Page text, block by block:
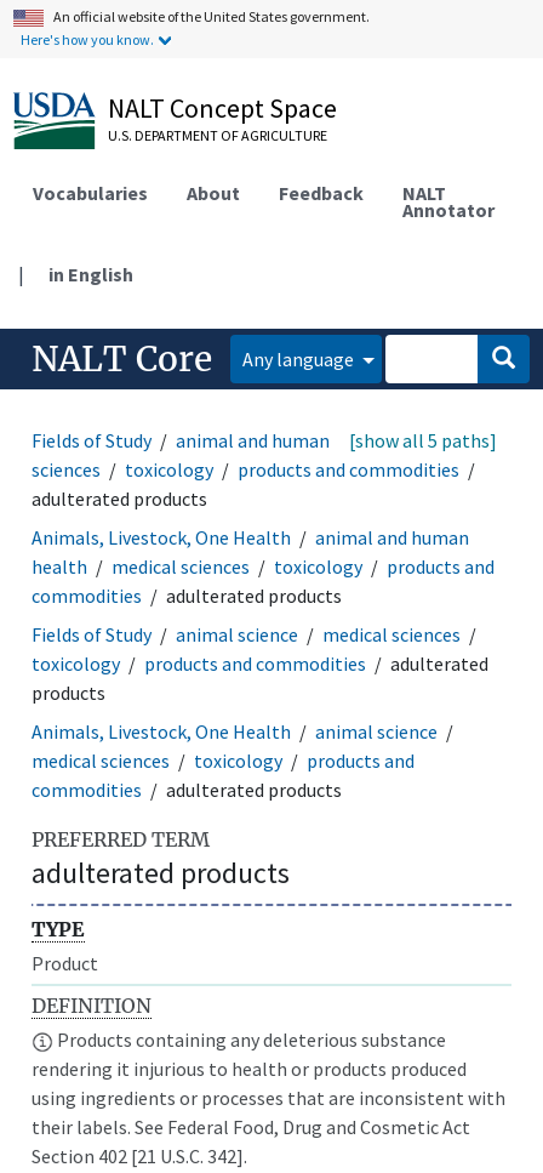
An official website of the United States government.
Here's how you know.
NALT Concept Space
U.S. DEPARTMENT OF AGRICULTURE
Vocabularies About Feedback NALT
Annotator
| in English
NALT Core Any language
Fields of Study animal and human health
medical
sciences
toxicology
products and commodities
adulterated products
[show all 5 paths]
Animals, Livestock, One Health
animal and human
health
medical sciences toxicology
products and
commodities
adulterated products
Fields of Study
animal science
medical sciences
toxicology
products and commodities
adulterated
products
Animals, Livestock, One Health
animal science
medical sciences
toxicology
products and
commodities
adulterated products
PREFERRED TERM
adulterated products
TYPE
Product
DEFINITION
Products containing any deleterious substance
rendering it injurious to health or products produced
using ingredients or processes that are inconsistent with
their labels. See Federal Food, Drug and Cosmetic Act
Section 402 [21 U.S.C. 342].